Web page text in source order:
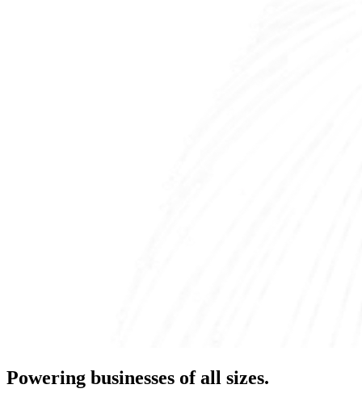
Powering businesses of all sizes.